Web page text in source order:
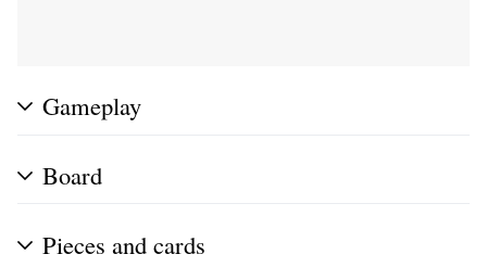
Gameplay
Board
Pieces and cards